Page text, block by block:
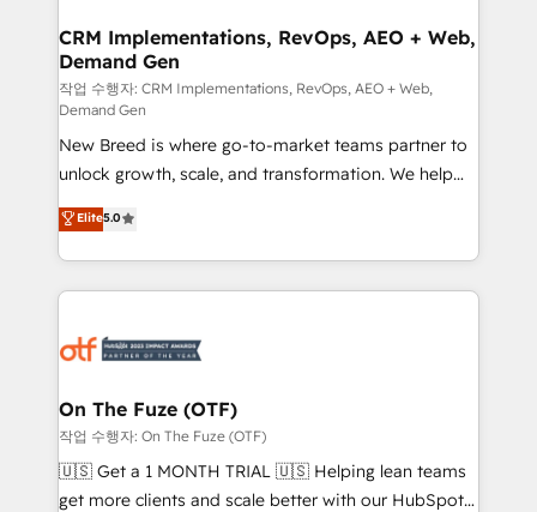
trainers to drive platform adoption. 📈 Revenue
Generation - Full-funnel marketing and high-
performance advertising via Point Success Media. -
Expert deployment of Breeze AI and custom agents
to automate growth. 🏆 Elite Excellence - 8 platform
accreditations and deep HIPAA-compliance
expertise. - A team of 250+ experts dedicated to
your resilient growth.
CRM Implementations, RevOps, AEO + Web,
Demand Gen
작업 수행자: CRM Implementations, RevOps, AEO + Web,
Demand Gen
New Breed is where go-to-market teams partner to
unlock growth, scale, and transformation. We help
companies activate HubSpot’s AI-powered
customer platform and operationalize HubSpot’s
Loop Marketing framework through expert-led
services, smart agents, and purpose-built apps,
results, fast. ⚙️CRM & RevOps: Align all Hubs to your
🎯Demand Gen & ABM: Drive pipeline with inbound,
ABM, AEO, SEO, & paid media. 👩‍💻Web Design:
Build high-performing websites with UX, messaging,
& conversion strategy that drive results. 🤖AI
Elite5.0
On The Fuze (OTF)
작업 수행자: On The Fuze (OTF)
🇺🇸 Get a 1 MONTH TRIAL 🇺🇸 Helping lean teams
get more clients and scale better with our HubSpot